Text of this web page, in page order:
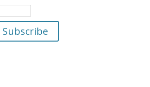
Subscribe